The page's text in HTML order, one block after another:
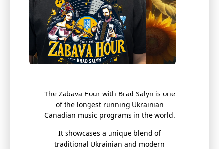
The Zabava Hour with Brad Salyn is one
of the longest running Ukrainian
Canadian music programs in the world.
It showcases a unique blend of
traditional Ukrainian and modern